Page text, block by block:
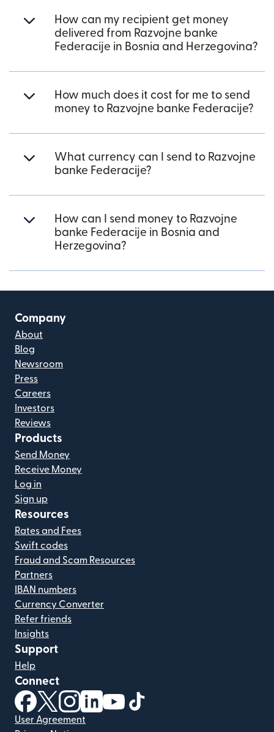
How can my recipient get money
delivered from Razvojne banke
Federacije in Bosnia and Herzegovina?
How much does it cost for me to send
money to Razvojne banke Federacije?
What currency can I send to Razvojne
banke Federacije?
How can I send money to Razvojne
banke Federacije in Bosnia and
Herzegovina?
Company
About
Blog
Newsroom
Press
Careers
Investors
Reviews
Products
Send Money
Receive Money
Log in
Sign up
Resources
Rates and Fees
Swift codes
Fraud and Scam Resources
Partners
IBAN numbers
Currency Converter
Refer friends
Insights
Support
Help
Connect
(opens in new window)
(opens in new window)
(opens in new window)
(opens in new window)
(opens in new window)
User Agreement